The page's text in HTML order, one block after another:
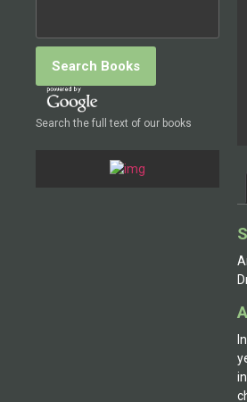
Search the full text of our books
In